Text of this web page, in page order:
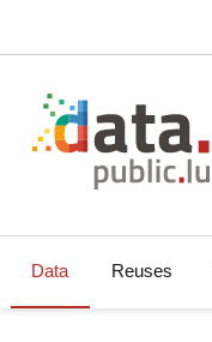
Data Reuses